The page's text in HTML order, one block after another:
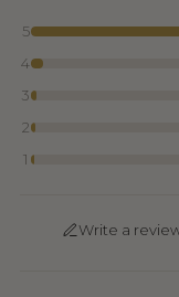
5
4
3
2
1
Write a